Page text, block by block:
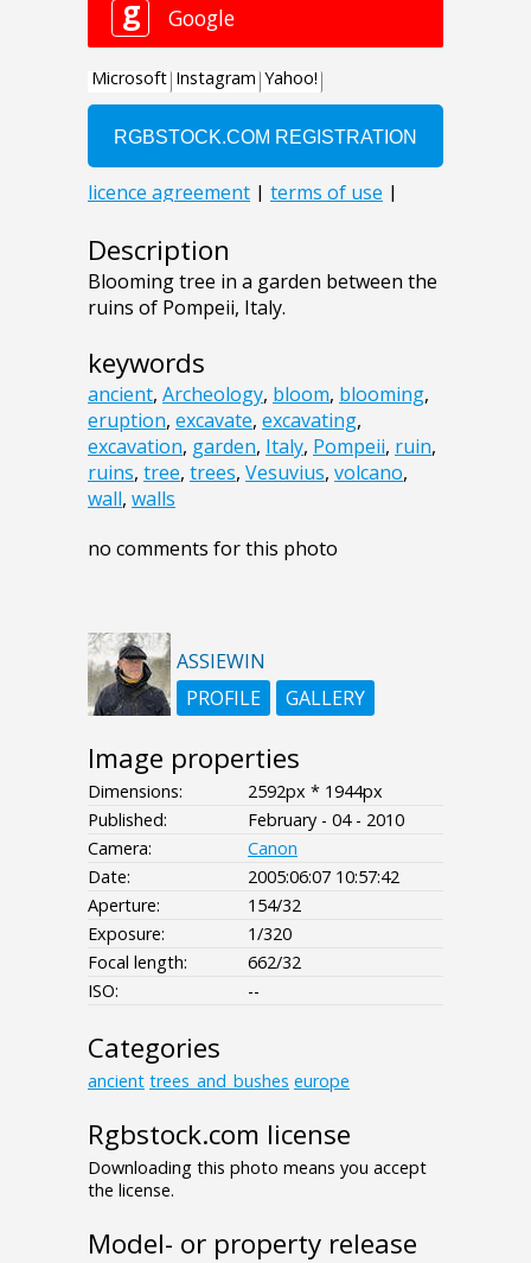
Description
Blooming tree in a garden between the
ruins of Pompeii, Italy.
keywords
ancient, Archeology, bloom, blooming,
eruption, excavate, excavating,
excavation, garden, Italy, Pompeii, ruin,
ruins, tree, trees, Vesuvius, volcano,
wall, walls
no comments for this photo
ASSIEWIN
PROFILE
GALLERY
Image properties
Dimensions:
2592px * 1944px
Published:
February - 04 - 2010
Camera:
Canon
Date:
2005:06:07 10:57:42
Aperture:
154/32
Exposure:
1/320
Focal length:
662/32
ISO:
--
Categories
ancient trees_and_bushes europe
Rgbstock.com license
Downloading this photo means you accept
the license.
Model- or property release